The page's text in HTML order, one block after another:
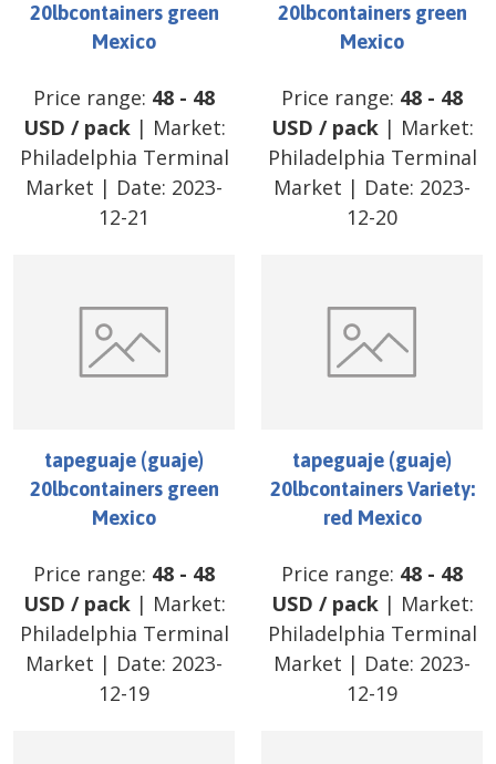
20lbcontainers green
Mexico
Price range: 48 - 48
USD / pack| Market:
Philadelphia Terminal
Market | Date: 2023-
12-21
20lbcontainers green
Mexico
Price range: 48 - 48
USD / pack| Market:
Philadelphia Terminal
Market | Date: 2023-
12-20
tapeguaje (guaje)
20lbcontainers green
Mexico
Price range: 48 - 48
USD / pack| Market:
Philadelphia Terminal
Market | Date: 2023-
12-19
tapeguaje (guaje)
20lbcontainers Variety:
red Mexico
Price range: 48 - 48
USD / pack| Market:
Philadelphia Terminal
Market | Date: 2023-
12-19